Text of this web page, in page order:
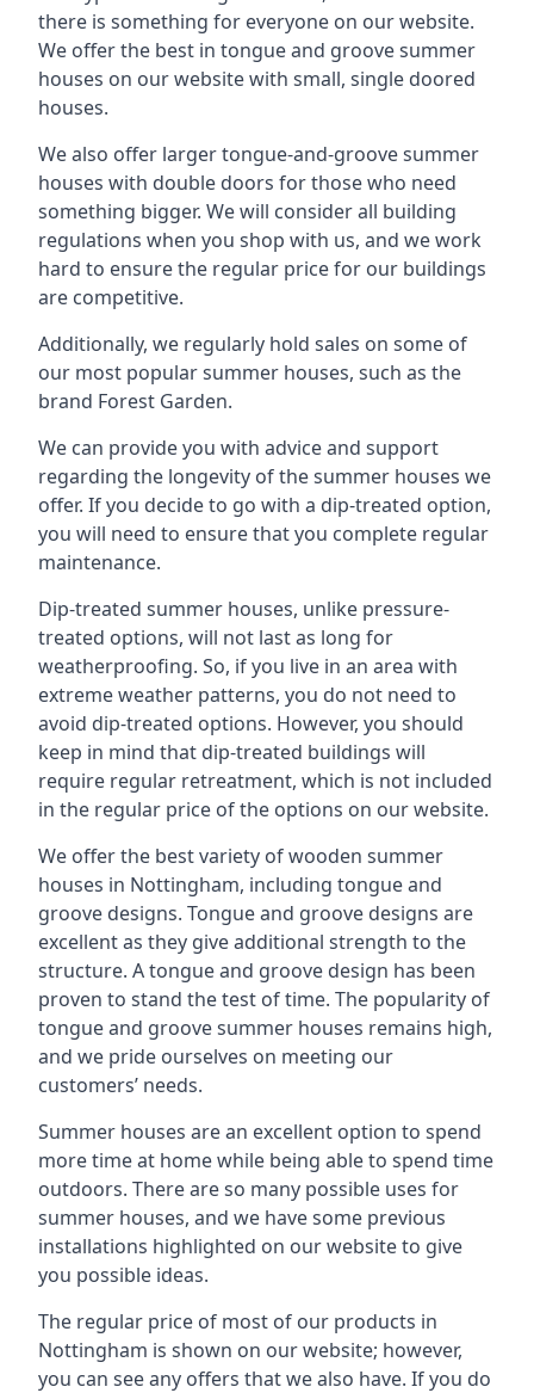
there is something for everyone on our website.
We offer the best in tongue and groove summer
houses on our website with small, single doored
houses.
We also offer larger tongue-and-groove summer
houses with double doors for those who need
something bigger. We will consider all building
regulations when you shop with us, and we work
hard to ensure the regular price for our buildings
are competitive.
Additionally, we regularly hold sales on some of
our most popular summer houses, such as the
brand Forest Garden.
We can provide you with advice and support
regarding the longevity of the summer houses we
offer. If you decide to go with a dip-treated option,
you will need to ensure that you complete regular
maintenance.
Dip-treated summer houses, unlike pressure-
treated options, will not last as long for
weatherproofing. So, if you live in an area with
extreme weather patterns, you do not need to
avoid dip-treated options. However, you should
keep in mind that dip-treated buildings will
require regular retreatment, which is not included
in the regular price of the options on our website.
We offer the best variety of wooden summer
houses in Nottingham, including tongue and
groove designs. Tongue and groove designs are
excellent as they give additional strength to the
structure. A tongue and groove design has been
proven to stand the test of time. The popularity of
tongue and groove summer houses remains high,
and we pride ourselves on meeting our
customers’ needs.
Summer houses are an excellent option to spend
more time at home while being able to spend time
outdoors. There are so many possible uses for
summer houses, and we have some previous
installations highlighted on our website to give
you possible ideas.
The regular price of most of our products in
Nottingham is shown on our website; however,
you can see any offers that we also have. If you do